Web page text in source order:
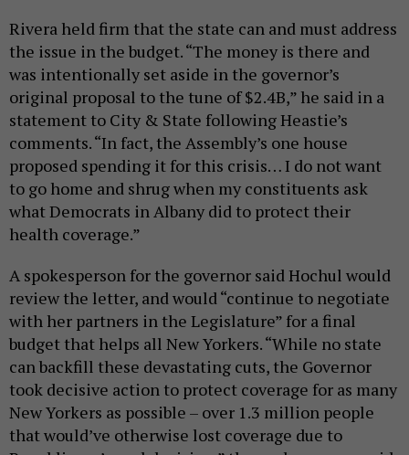
Rivera held firm that the state can and must address
the issue in the budget. “The money is there and
was intentionally set aside in the governor’s
original proposal to the tune of $2.4B,” he said in a
statement to City & State following Heastie’s
comments. “In fact, the Assembly’s one house
proposed spending it for this crisis… I do not want
to go home and shrug when my constituents ask
what Democrats in Albany did to protect their
health coverage.”
A spokesperson for the governor said Hochul would
review the letter, and would “continue to negotiate
with her partners in the Legislature” for a final
budget that helps all New Yorkers. “While no state
can backfill these devastating cuts, the Governor
took decisive action to protect coverage for as many
New Yorkers as possible – over 1.3 million people
that would’ve otherwise lost coverage due to